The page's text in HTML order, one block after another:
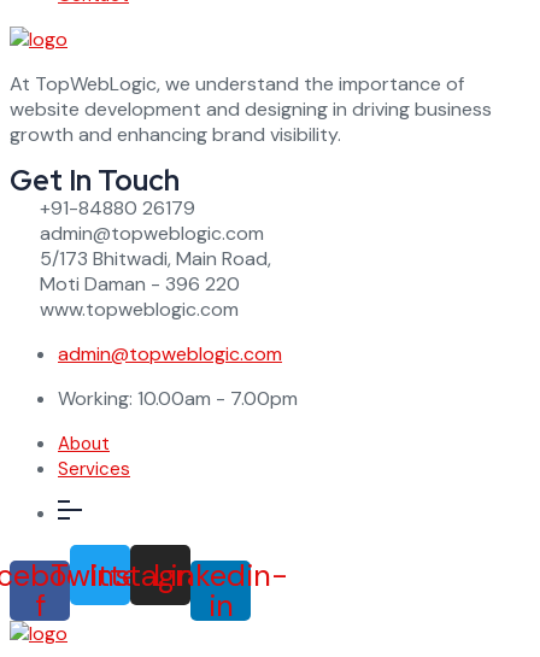
At TopWebLogic, we understand the importance of
website development and designing in driving business
growth and enhancing brand visibility.
Get In Touch
+91-84880 26179
admin@topweblogic.com
5/173 Bhitwadi, Main Road,
Moti Daman - 396 220
www.topweblogic.com
admin@topweblogic.com
Working: 10.00am - 7.00pm
About
Services
f
Twitter
Instagram
Linkedin-
in